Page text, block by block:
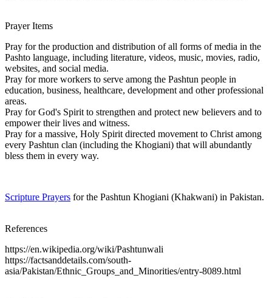
Prayer Items
Pray for the production and distribution of all forms of media in the
Pashto language, including literature, videos, music, movies, radio,
websites, and social media.
Pray for more workers to serve among the Pashtun people in
education, business, healthcare, development and other professional
areas.
Pray for God's Spirit to strengthen and protect new believers and to
empower their lives and witness.
Pray for a massive, Holy Spirit directed movement to Christ among
every Pashtun clan (including the Khogiani) that will abundantly
bless them in every way.
Scripture Prayers for the Pashtun Khogiani (Khakwani) in Pakistan.
References
https://en.wikipedia.org/wiki/Pashtunwali
https://factsanddetails.com/south-
asia/Pakistan/Ethnic_Groups_and_Minorities/entry-8089.html